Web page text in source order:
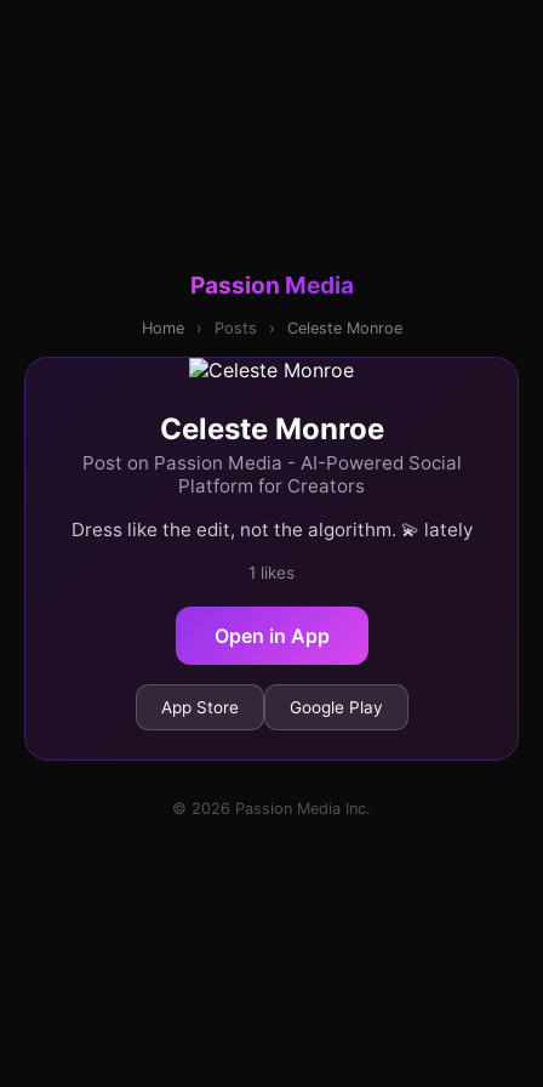
Passion Media
Home › Posts › Celeste Monroe
Celeste Monroe
Post on Passion Media - AI-Powered Social
Platform for Creators
Dress like the edit, not the algorithm. 💫 lately
1 likes
Open in App
App Store Google Play
© 2026 Passion Media Inc.